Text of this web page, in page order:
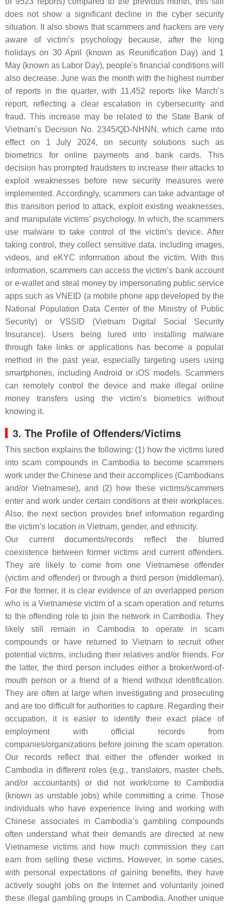
does not show a significant decline in the cyber security
situation. It also shows that scammers and hackers are very
aware of victim’s psychology because, after the long
holidays on 30 April (known as Reunification Day) and 1
May (known as Labor Day), people’s financial conditions will
also decrease. June was the month with the highest number
of reports in the quarter, with 11,452 reports like March’s
report, reflecting a clear escalation in cybersecurity and
fraud. This increase may be related to the State Bank of
Vietnam’s Decision No. 2345/QD-NHNN, which came into
effect on 1 July 2024, on security solutions such as
biometrics for online payments and bank cards. This
decision has prompted fraudsters to increase their attacks to
exploit weaknesses before new security measures were
implemented. Accordingly, scammers can take advantage of
this transition period to attack, exploit existing weaknesses,
and manipulate victims’ psychology. In which, the scammers
use malware to take control of the victim’s device. After
taking control, they collect sensitive data, including images,
videos, and eKYC information about the victim. With this
information, scammers can access the victim’s bank account
or e-wallet and steal money by impersonating public service
apps such as VNEID (a mobile phone app developed by the
National Population Data Center of the Ministry of Public
Security) or VSSID (Vietnam Digital Social Security
Insurance). Users being lured into installing malware
through fake links or applications has become a popular
method in the past year, especially targeting users using
smartphones, including Android or iOS models. Scammers
can remotely control the device and make illegal online
money transfers using the victim’s biometrics without
knowing it.
3. The Profile of Offenders/Victims
This section explains the following: (1) how the victims lured
into scam compounds in Cambodia to become scammers
work under the Chinese and their accomplices (Cambodians
and/or Vietnamese), and (2) how these victims/scammers
enter and work under certain conditions at their workplaces.
Also, the next section provides brief information regarding
the victim’s location in Vietnam, gender, and ethnicity.
Our current documents/records reflect the blurred
coexistence between former victims and current offenders.
They are likely to come from one Vietnamese offender
(victim and offender) or through a third person (middleman).
For the former, it is clear evidence of an overlapped person
who is a Vietnamese victim of a scam operation and returns
to the offending role to join the network in Cambodia. They
likely still remain in Cambodia to operate in scam
compounds or have returned to Vietnam to recruit other
potential victims, including their relatives and/or friends. For
the latter, the third person includes either a broker/word-of-
mouth person or a friend of a friend without identification.
They are often at large when investigating and prosecuting
and are too difficult for authorities to capture. Regarding their
occupation, it is easier to identify their exact place of
employment with official records from
companies/organizations before joining the scam operation.
Our records reflect that either the offender worked in
Cambodia in different roles (e.g., translators, master chefs,
and/or accountants) or did not work/come to Cambodia
(known as unstable jobs) while committing a crime. Those
individuals who have experience living and working with
Chinese associates in Cambodia’s gambling compounds
often understand what their demands are directed at new
Vietnamese victims and how much commission they can
earn from selling these victims. However, in some cases,
with personal expectations of gaining benefits, they have
actively sought jobs on the Internet and voluntarily joined
these illegal gambling groups in Cambodia. Another unique